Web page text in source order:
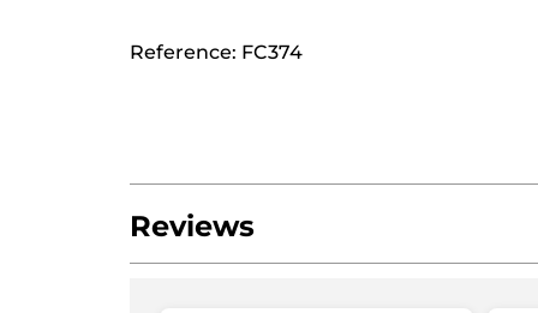
Reference: FC374
Reviews